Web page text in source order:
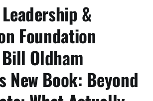
&
Foundation
Oldham
New Book: Beyond